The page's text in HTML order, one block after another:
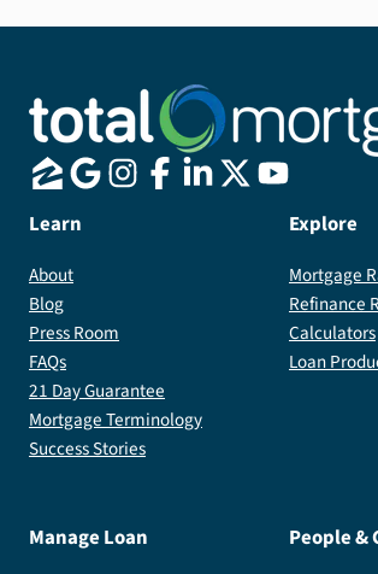
Learn
About
Blog
Press Room
FAQs
21 Day Guarantee
Mortgage Terminology
Success Stories
Explore
Mortgage
Refinance
Calculators
Loan
Manage Loan People &